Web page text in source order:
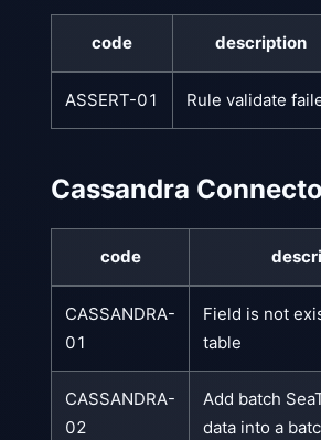
code description
ASSERT-01 Rule validate
Cassandra
code
CASSANDRA-
01
Field is not
table
CASSANDRA-
02
Add batch
data into a